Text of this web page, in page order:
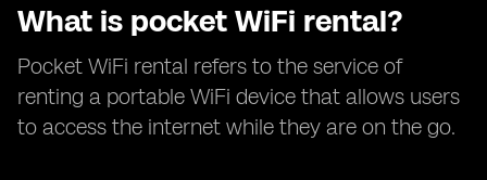
What is pocket WiFi rental?
Pocket WiFi rental refers to the service of
renting a portable WiFi device that allows users
to access the internet while they are on the go.